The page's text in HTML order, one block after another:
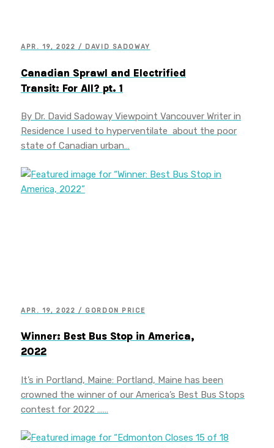
APR. 19, 2022 / DAVID SADOWAY
Canadian Sprawl and Electrified
Transit: For All? pt. 1
By Dr. David Sadoway Viewpoint Vancouver Writer in
Residence I used to hyperventilate about the poor
state of Canadian urban…
APR. 19, 2022 / GORDON PRICE
Winner: Best Bus Stop in America,
2022
It’s in Portland, Maine: Portland, Maine has been
crowned the winner of our America’s Best Bus Stops
contest for 2022 ……